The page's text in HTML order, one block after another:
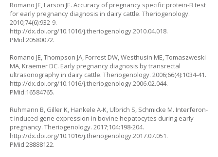
Romano JE, Larson JE. Accuracy of pregnancy specific protein-B test
for early pregnancy diagnosis in dairy cattle. Theriogenology.
2010;74(6):932-9.
http://dx.doi.org/10.1016/j.theriogenology.2010.04.018.
PMid:20580072.
Romano JE, Thompson JA, Forrest DW, Westhusin ME, Tomaszweski
MA, Kraemer DC. Early pregnancy diagnosis by transrectal
ultrasonography in dairy cattle. Theriogenology. 2006;66(4):1034-41.
http://dx.doi.org/10.1016/j.theriogenology.2006.02.044.
PMid:16584765.
Ruhmann B, Giller K, Hankele A-K, Ulbrich S, Schmicke M. Interferon-
τ induced gene expression in bovine hepatocytes during early
pregnancy. Theriogenology. 2017;104:198-204.
http://dx.doi.org/10.1016/j.theriogenology.2017.07.051.
PMid:28888122.